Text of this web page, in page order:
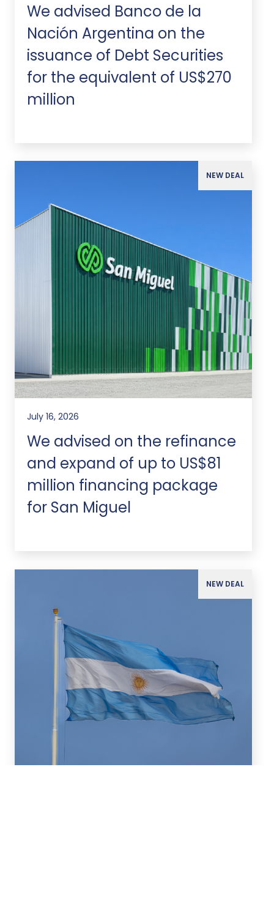
We advised Banco de la
Nación Argentina on the
issuance of Debt Securities
for the equivalent of US$270
million
NEW DEAL
July 16, 2026
We advised on the refinance
and expand of up to US$81
million financing package
for San Miguel
NEW DEAL